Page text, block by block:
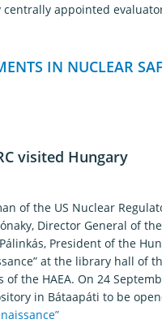
centrally appointed
IN NUCLEAR
visited Hungary
of the US Nuclear
Director General of
President of the
at the library hall of
the HAEA. On 24
in Bátaapáti to be